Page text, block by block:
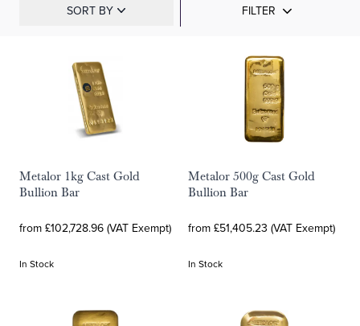
SORT BY FILTER
Metalor 1kg Cast Gold
Bullion Bar
from £102,728.96 (VAT Exempt)
In Stock
Metalor 500g Cast Gold
Bullion Bar
from £51,405.23 (VAT Exempt)
In Stock